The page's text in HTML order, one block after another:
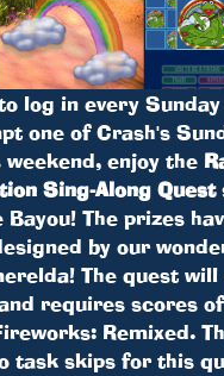
log in every
one of Crash's
weekend, enjoy the
Sing-Along Quest
Bayou! The prizes
by our
The quest
requires scores
Remixed.
task skips for this